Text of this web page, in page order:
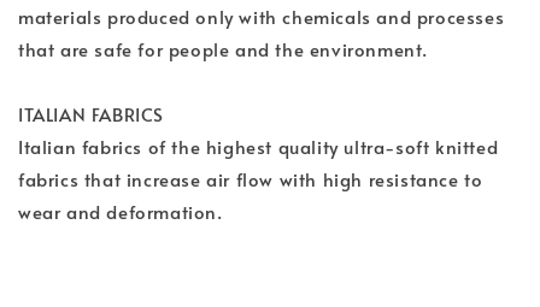
materials produced only with chemicals and processes
that are safe for people and the environment.
ITALIAN FABRICS
Italian fabrics of the highest quality ultra-soft knitted
fabrics that increase air flow with high resistance to
wear and deformation.